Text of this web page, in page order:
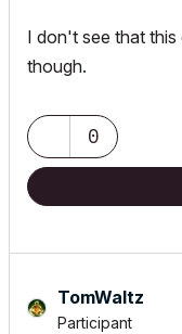
I don't see that
though.
0
TomWaltz
Participant